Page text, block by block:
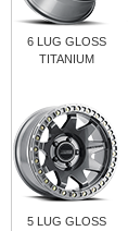
6 LUG GLOSS
TITANIUM
5 LUG GLOSS